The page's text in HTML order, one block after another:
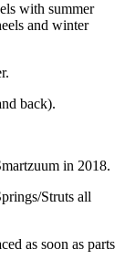
with summer
and winter
back).
in 2018.
Struts all
as soon as parts